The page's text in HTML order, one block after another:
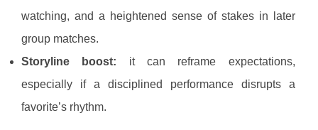
watching, and a heightened sense of stakes in later
group matches.
Storyline boost: it can reframe expectations,
especially if a disciplined performance disrupts a
favorite’s rhythm.